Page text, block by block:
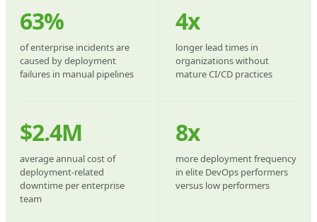
63%
of enterprise incidents are
caused by deployment
failures in manual pipelines
4x
longer lead times in
organizations without
mature CI/CD practices
$2.4M
average annual cost of
deployment-related
downtime per enterprise
team
8x
more deployment frequency
in elite DevOps performers
versus low performers